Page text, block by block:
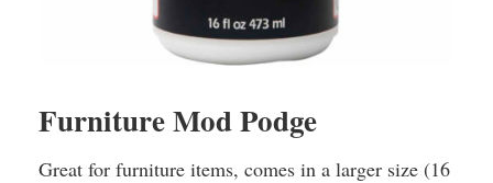
Furniture Mod Podge
Great for furniture items, comes in a larger size (16